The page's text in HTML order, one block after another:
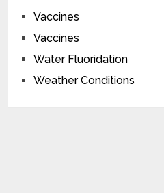
Vaccines
Vaccines
Water Fluoridation
Weather Conditions